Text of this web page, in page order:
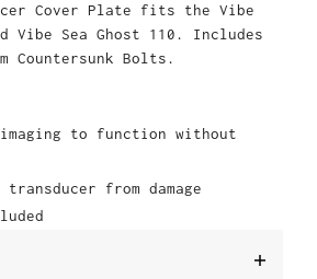
Cover Plate fits the Vibe
Vibe Sea Ghost 110. Includes
Countersunk Bolts.
imaging to function without
from damage